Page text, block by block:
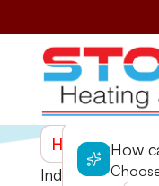
Home>
Indoor Air
How